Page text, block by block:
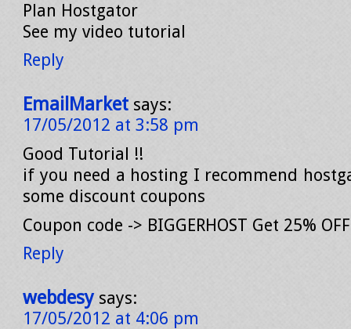
Plan Hostgator
See my video tutorial
Reply
EmailMarket says:
17/05/2012 at 3:58 pm
Good Tutorial !!
if you need a hosting I recommend
some discount coupons
Coupon code -> BIGGERHOST Get 25%
Reply
webdesy says:
17/05/2012 at 4:06 pm